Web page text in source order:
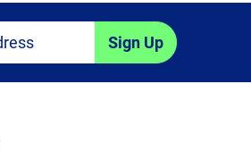
Sign Up